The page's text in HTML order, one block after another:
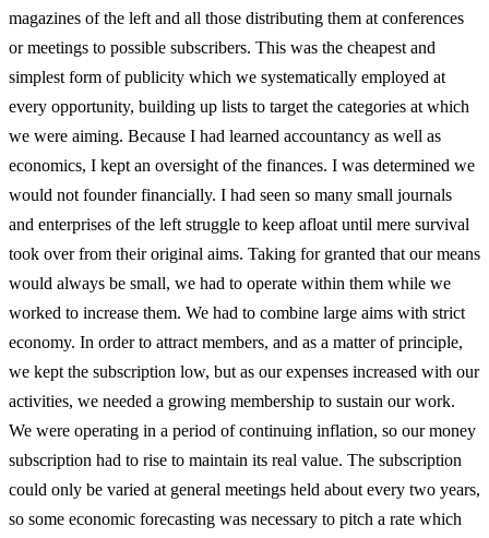
magazines of the left and all those distributing them at conferences
or meetings to possible subscribers. This was the cheapest and
simplest form of publicity which we systematically employed at
every opportunity, building up lists to target the categories at which
we were aiming. Because I had learned accountancy as well as
economics, I kept an oversight of the finances. I was determined we
would not founder financially. I had seen so many small journals
and enterprises of the left struggle to keep afloat until mere survival
took over from their original aims. Taking for granted that our means
would always be small, we had to operate within them while we
worked to increase them. We had to combine large aims with strict
economy. In order to attract members, and as a matter of principle,
we kept the subscription low, but as our expenses increased with our
activities, we needed a growing membership to sustain our work.
We were operating in a period of continuing inflation, so our money
subscription had to rise to maintain its real value. The subscription
could only be varied at general meetings held about every two years,
so some economic forecasting was necessary to pitch a rate which